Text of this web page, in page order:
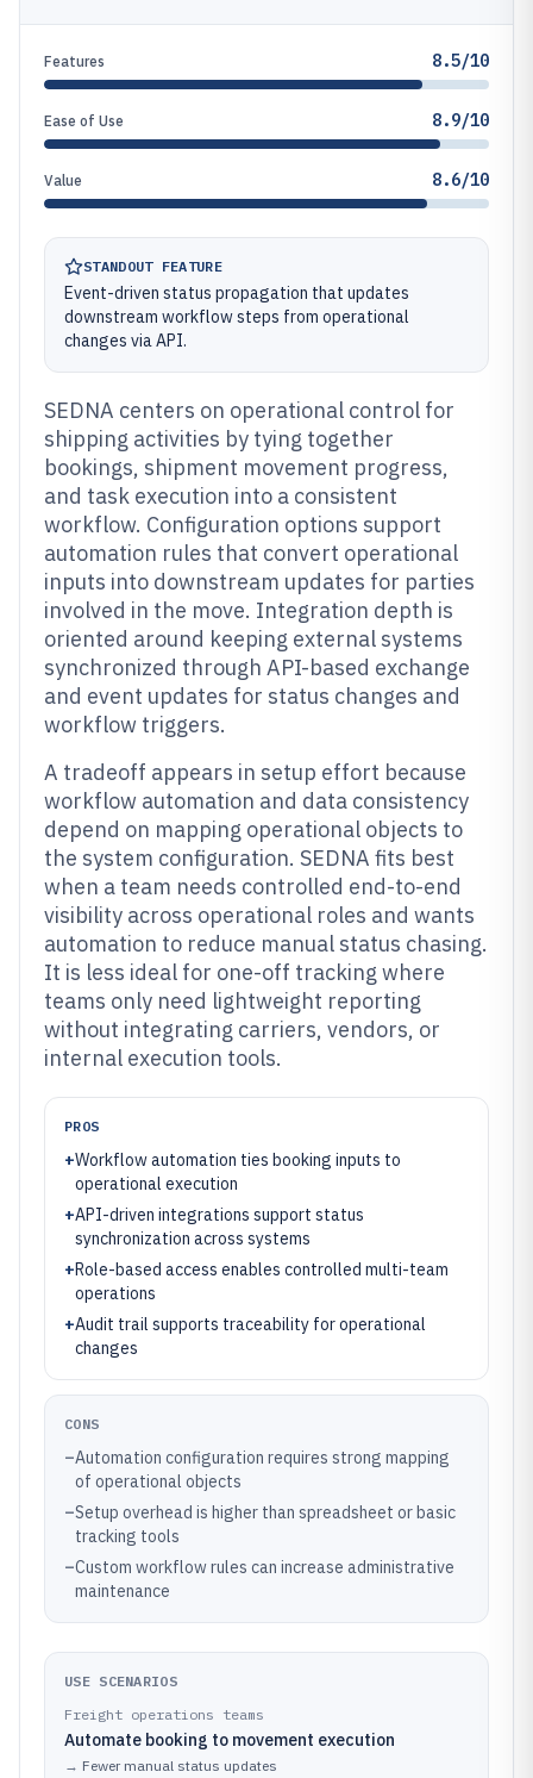
Features 8.5/10
Ease of Use 8.9/10
Value 8.6/10
STANDOUT FEATURE
Event-driven status propagation that updates
downstream workflow steps from operational
changes via API.
SEDNA centers on operational control for
shipping activities by tying together
bookings, shipment movement progress,
and task execution into a consistent
workflow. Configuration options support
automation rules that convert operational
inputs into downstream updates for parties
involved in the move. Integration depth is
oriented around keeping external systems
synchronized through API-based exchange
and event updates for status changes and
workflow triggers.
A tradeoff appears in setup effort because
workflow automation and data consistency
depend on mapping operational objects to
the system configuration. SEDNA fits best
when a team needs controlled end-to-end
visibility across operational roles and wants
automation to reduce manual status chasing.
It is less ideal for one-off tracking where
teams only need lightweight reporting
without integrating carriers, vendors, or
internal execution tools.
PROS
+Workflow automation ties booking inputs to
operational execution
+API-driven integrations support status
synchronization across systems
+Role-based access enables controlled multi-team
operations
+Audit trail supports traceability for operational
changes
CONS
–Automation configuration requires strong mapping
of operational objects
–Setup overhead is higher than spreadsheet or basic
tracking tools
–Custom workflow rules can increase administrative
maintenance
USE SCENARIOS
Freight operations teams
Automate booking to movement execution
→ Fewer manual status updates